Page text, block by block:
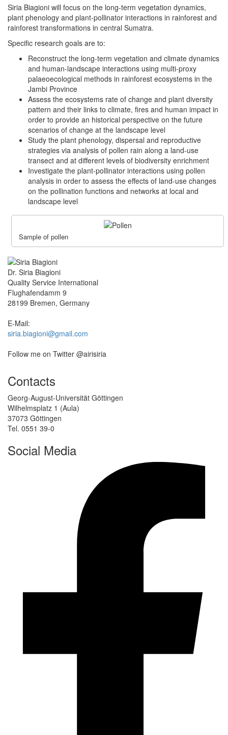
Siria Biagioni will focus on the long-term vegetation dynamics,
plant phenology and plant-pollinator interactions in rainforest and
rainforest transformations in central Sumatra.
Specific research goals are to:
Reconstruct the long-term vegetation and climate dynamics
and human-landscape interactions using multi-proxy
palaeoecological methods in rainforest ecosystems in the
Jambi Province
Assess the ecosystems rate of change and plant diversity
pattern and their links to climate, fires and human impact in
order to provide an historical perspective on the future
scenarios of change at the landscape level
Study the plant phenology, dispersal and reproductive
strategies via analysis of pollen rain along a land-use
transect and at different levels of biodiversity enrichment
Investigate the plant-pollinator interactions using pollen
analysis in order to assess the effects of land-use changes
on the pollination functions and networks at local and
landscape level
Sample of pollen
Dr. Siria Biagioni
Quality Service International
Flughafendamm 9
28199 Bremen, Germany
E-Mail:
siria.biagioni@gmail.com
Follow me on Twitter @airisiria
Contacts
Georg-August-Universität Göttingen
Wilhelmsplatz 1 (Aula)
37073 Göttingen
Tel. 0551 39-0
Social Media